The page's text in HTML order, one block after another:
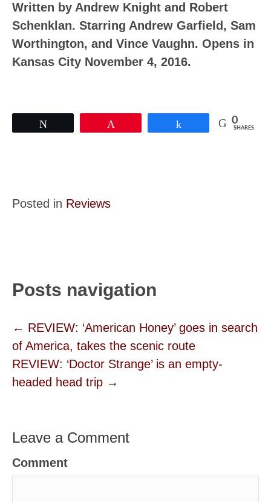
Written by Andrew Knight and Robert
Schenklan. Starring Andrew Garfield, Sam
Worthington, and Vince Vaughn. Opens in
Kansas City November 4, 2016.
0
SHARES
Posted in Reviews
Posts navigation
← REVIEW: ‘American Honey’ goes in search
of America, takes the scenic route
REVIEW: ‘Doctor Strange’ is an empty-
headed head trip →
Leave a Comment
Comment